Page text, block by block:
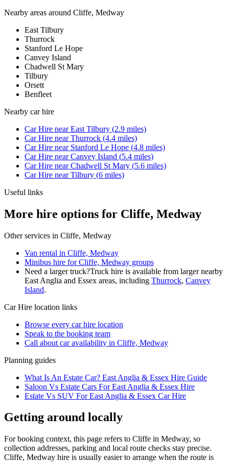
Nearby areas around Cliffe, Medway
East Tilbury
Thurrock
Stanford Le Hope
Canvey Island
Chadwell St Mary
Tilbury
Orsett
Benfleet
Nearby car hire
Car Hire nearEast Tilbury (2.9 miles)
Car Hire nearThurrock (4.4 miles)
Car Hire near Stanford Le Hope (4.8 miles)
Car Hire nearCanvey Island (5.4 miles)
Car Hire nearChadwell St Mary (5.6 miles)
Car Hire nearTilbury (6 miles)
Useful links
More hire options for Cliffe, Medway
Other services in Cliffe, Medway
Van rental in Cliffe, Medway
Minibus hire for Cliffe, Medway groups
Need a larger truck?Truck hire is available from larger nearby
East Anglia and Essex areas, including Thurrock, Canvey
Island.
Car Hire location links
Browse every car hire location
Speak to the booking team
Call about caravailability in Cliffe, Medway
Planning guides
What Is An Estate Car? East Anglia & Essex Hire Guide
Saloon Vs Estate Cars For East Anglia & Essex Hire
Estate Vs SUV For East Anglia & Essex Car Hire
Getting around locally
For booking context, this page refers to Cliffe in Medway, so
collection addresses, parking and local route checks stay precise.
Cliffe, Medway hire is usually easier to arrange when the route is